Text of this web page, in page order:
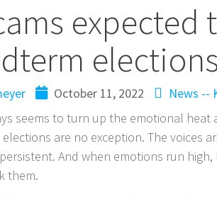
expected
October 11, 2022 News --
seems to turn up the emotional
are no exception. The voices
And when emotions run
them.